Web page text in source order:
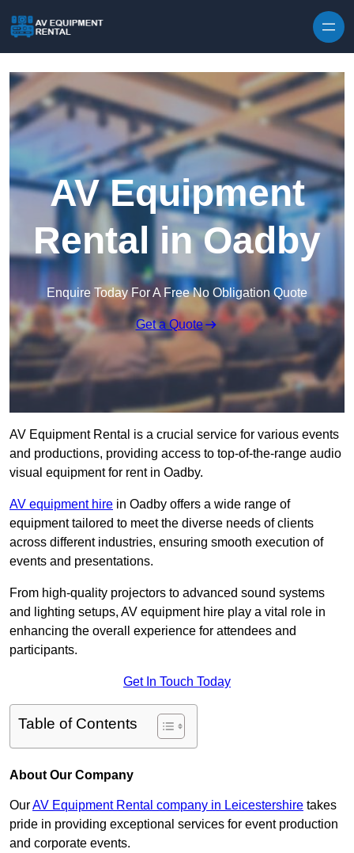
AV Equipment
Rental in Oadby
Enquire Today For A Free No Obligation Quote
Get a Quote
AV Equipment Rental is a crucial service for various events
and productions, providing access to top-of-the-range audio
visual equipment for rent in Oadby.
AV equipment hire in Oadby offers a wide range of
equipment tailored to meet the diverse needs of clients
across different industries, ensuring smooth execution of
events and presentations.
From high-quality projectors to advanced sound systems
and lighting setups, AV equipment hire play a vital role in
enhancing the overall experience for attendees and
participants.
Get In Touch Today
Table of Contents
About Our Company
OurAV Equipment Rental company in Leicestershire takes
pride in providing exceptional services for event production
and corporate events.